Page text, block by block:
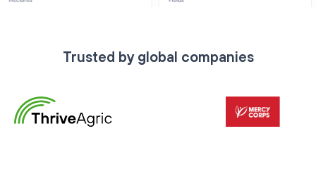
Trusted by global companies